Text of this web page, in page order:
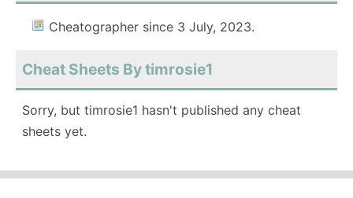
Cheatographer since 3 July, 2023.
Cheat Sheets By timrosie1
Sorry, but timrosie1 hasn't published any cheat
sheets yet.